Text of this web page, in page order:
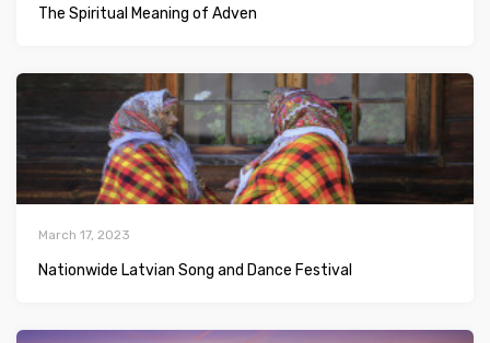
The Spiritual Meaning of Adven
March 17, 2023
Nationwide Latvian Song and Dance Festival